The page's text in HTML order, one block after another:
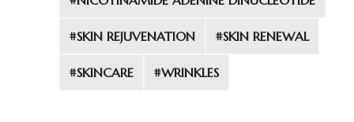
#SKIN REJUVENATION #SKIN RENEWAL
#SKINCARE #WRINKLES